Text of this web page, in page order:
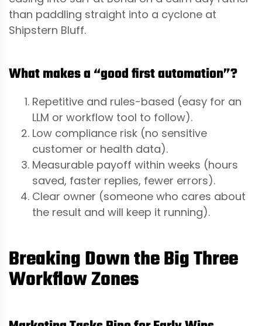
than paddling straight into a cyclone at
Shipstern Bluff.
What makes a “good first automation”?
Repetitive and rules-based (easy for an
LLM or workflow tool to follow).
Low compliance risk (no sensitive
customer or health data).
Measurable payoff within weeks (hours
saved, faster replies, fewer errors).
Clear owner (someone who cares about
the result and will keep it running).
Breaking Down the Big Three
Workflow Zones